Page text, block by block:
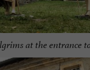
at the entrance